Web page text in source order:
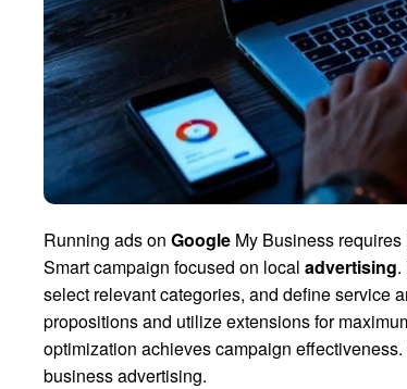
Running ads on Google My Business
Smart campaign focused on local advertising.
select relevant categories, and define service
propositions and utilize extensions for
optimization achieves campaign
business advertising.